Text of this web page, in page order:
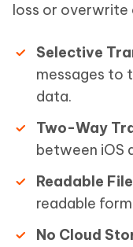
loss or overwrite
Selective
messages to
data.
Two-Way
between iOS
Readable
readable
No Cloud